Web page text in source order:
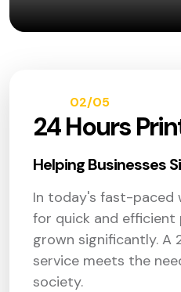
02/05
24 Hours
Helping Businesses
In today's fast-paced
for quick and efficient
grown significantly. A
service meets the
society.